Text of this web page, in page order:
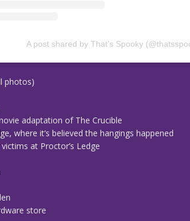
A post shared by That’s Spooky
photos)
adaptation of The Crucible
where it’s believed the hangings happened
at Proctor’s Ledge
store